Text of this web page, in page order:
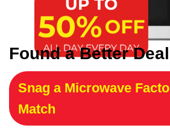
Found a Better
Snag a Microwave
Match